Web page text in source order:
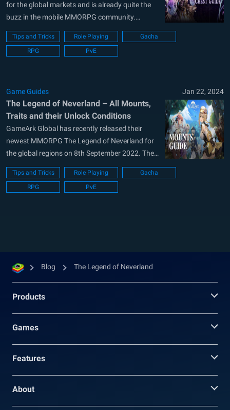
for the global markets and is already quite the
buzz in the mobile MMORPG community.
Developed and published by the Hong-Kong
based company GameArk Global, The Legend of
Neverland is available as a free-to-play title on
Tips and Tricks Role Playing
Gacha
RPG
PvE
Game Guides Jan 22, 2024
The Legend of Neverland – All Mounts,
Traits and their Unlock Conditions
GameArk Global has recently released their
newest MMORPG The Legend of Neverland for
the global regions on 8th September 2022. The
game has so far seen positive reviews, marking
a healthy rating of 4.2 on the Google Play Store.
The Legend of Neverland is a new-age MMO
Tips and Tricks Role Playing
Gacha
RPG
PvE
Blog The Legend of Neverland
Products
Games
Features
About